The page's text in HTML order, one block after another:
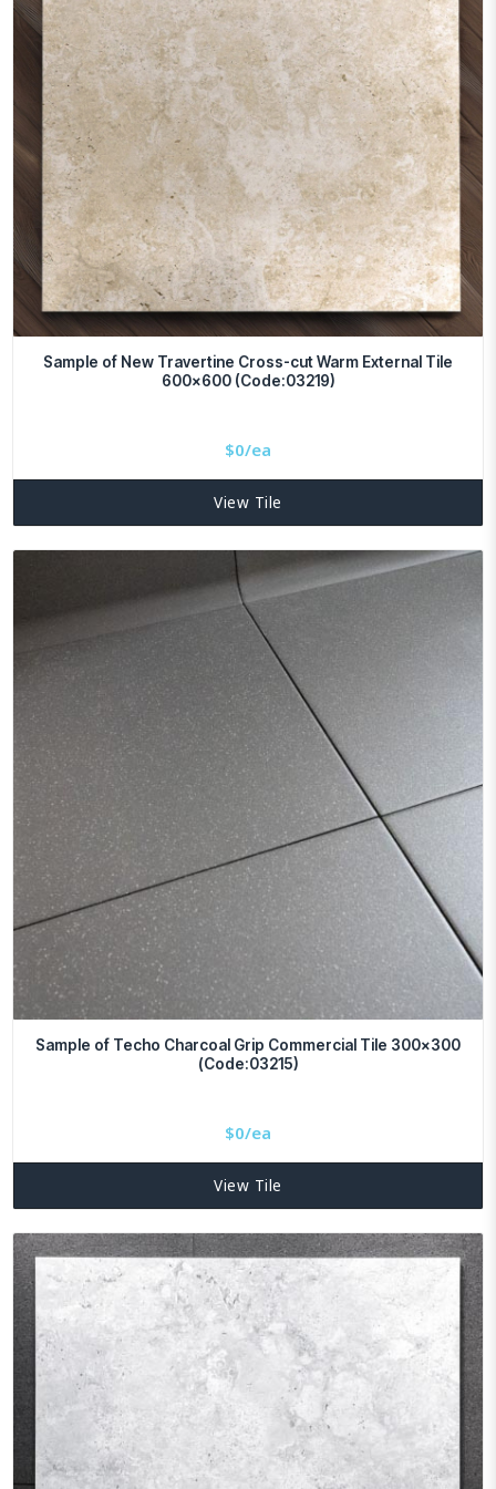
Sample of New Travertine Cross-cut Warm External Tile
600×600 (Code:03219)
$0/ea
View Tile
Sample of Techo Charcoal Grip Commercial Tile 300×300
(Code:03215)
$0/ea
View Tile